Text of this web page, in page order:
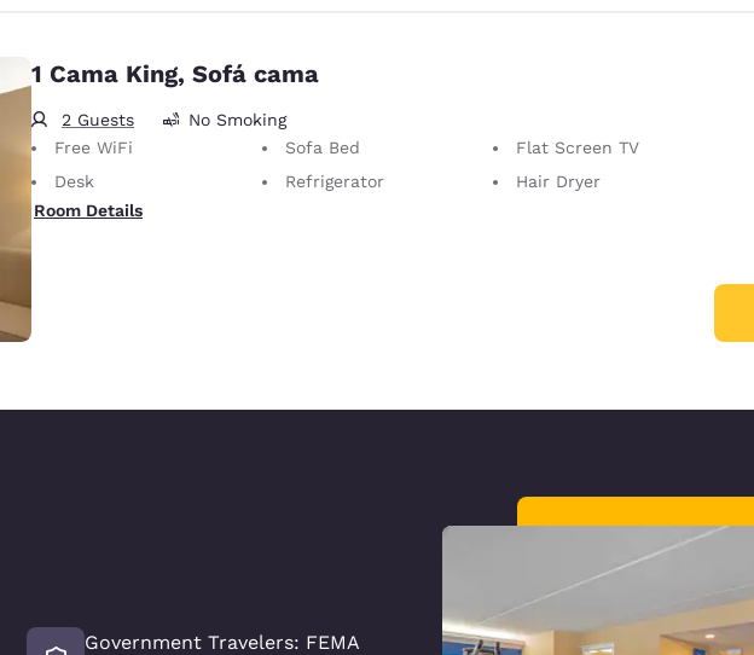
1 Cama King, Sofá cama
2 Guests
No Smoking
Free WiFi
Sofa Bed
Flat Screen TV
Desk
Refrigerator
Hair Dryer
Room Details
Government Travelers: FEMA